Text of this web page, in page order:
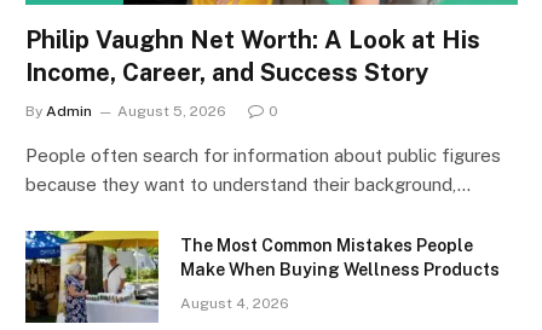
Philip Vaughn Net Worth: A Look at His
Income, Career, and Success Story
By Admin August 5, 2026 0
People often search for information about public figures
because they want to understand their background,…
The Most Common Mistakes People
Make When Buying Wellness Products
August 4, 2026